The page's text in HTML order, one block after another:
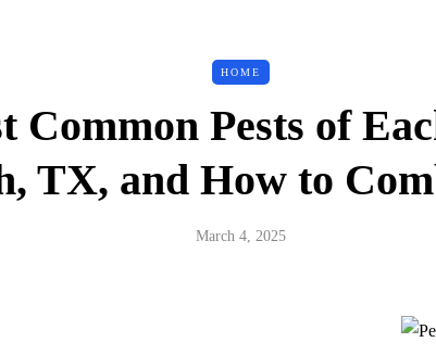
HOME
Common Pests of
TX, and How to
March 4, 2025